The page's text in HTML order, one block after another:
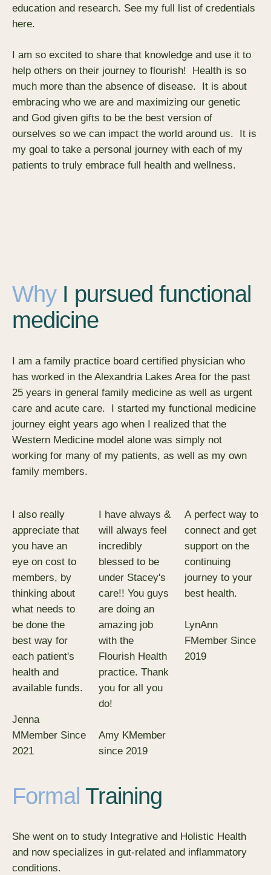
education and research. See my full list of credentials
here.
I am so excited to share that knowledge and use it to
help others on their journey to flourish! Health is so
much more than the absence of disease. It is about
embracing who we are and maximizing our genetic
and God given gifts to be the best version of
ourselves so we can impact the world around us. It is
my goal to take a personal journey with each of my
patients to truly embrace full health and wellness.
WhyI pursued functional
medicine
I am a family practice board certified physician who
has worked in the Alexandria Lakes Area for the past
25 years in general family medicine as well as urgent
care and acute care. I started my functional medicine
journey eight years ago when I realized that the
Western Medicine model alone was simply not
working for many of my patients, as well as my own
family members.
I also really
appreciate that
you have an
eye on cost to
members, by
thinking about
what needs to
be done the
best way for
each patient's
health and
available funds.
Jenna
MMember Since
2021
I have always &
will always feel
incredibly
blessed to be
under Stacey's
care!! You guys
are doing an
amazing job
with the
Flourish Health
practice. Thank
you for all you
do!
Amy KMember
since 2019
​A perfect way to
connect and get
support on the
continuing
journey to your
best health.
LynAnn
FMember Since
2019
Formal Training
She went on to study Integrative and Holistic Health
and now specializes in gut-related and inflammatory
conditions.